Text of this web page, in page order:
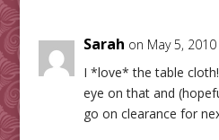
Sarah on May 5,
I *love* the table
eye on that and
go on clearance for